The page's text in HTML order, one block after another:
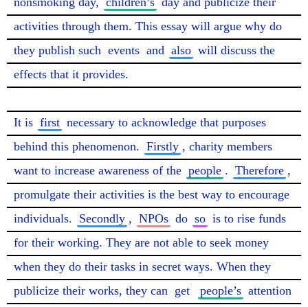
activities through them. This essay will argue why do
they publish such events and also will discuss the
effects that it provides.
It is first necessary to acknowledge that purposes
behind this phenomenon. Firstly , charity members
want to increase awareness of the people . Therefore ,
promulgate their activities is the best way to encourage
individuals. Secondly , NPOs do so is to rise funds
for their working. They are not able to seek money
when they do their tasks in secret ways. When they
publicize their works, they can get people’s